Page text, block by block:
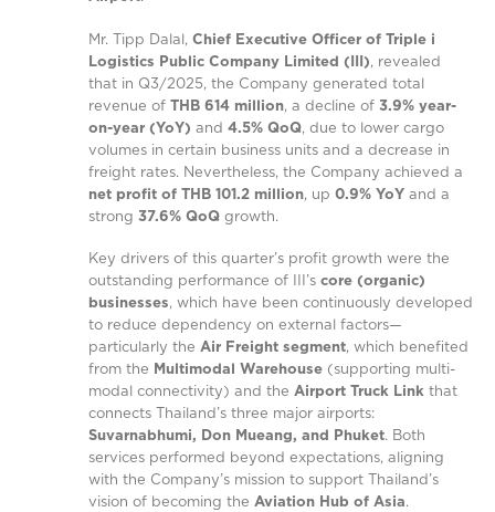
Mr. Tipp Dalal, Chief Executive Officer of Triple i
Logistics Public Company Limited (III), revealed
that in Q3/2025, the Company generated total
revenue of THB 614 million, a decline of 3.9% year-
on-year (YoY) and 4.5% QoQ, due to lower cargo
volumes in certain business units and a decrease in
freight rates. Nevertheless, the Company achieved a
net profit of THB 101.2 million, up 0.9% YoY and a
strong 37.6% QoQ growth.
Key drivers of this quarter’s profit growth were the
outstanding performance of III’s core (organic)
businesses, which have been continuously developed
to reduce dependency on external factors—
particularly the Air Freight segment, which benefited
from the
Multimodal Warehouse (supporting multi-
modal connectivity) and the Airport Truck Link that
connects Thailand’s three major airports:
Suvarnabhumi, Don Mueang, and Phuket. Both
services performed beyond expectations, aligning
with the Company’s mission to support Thailand’s
vision of becoming the Aviation Hub of Asia.